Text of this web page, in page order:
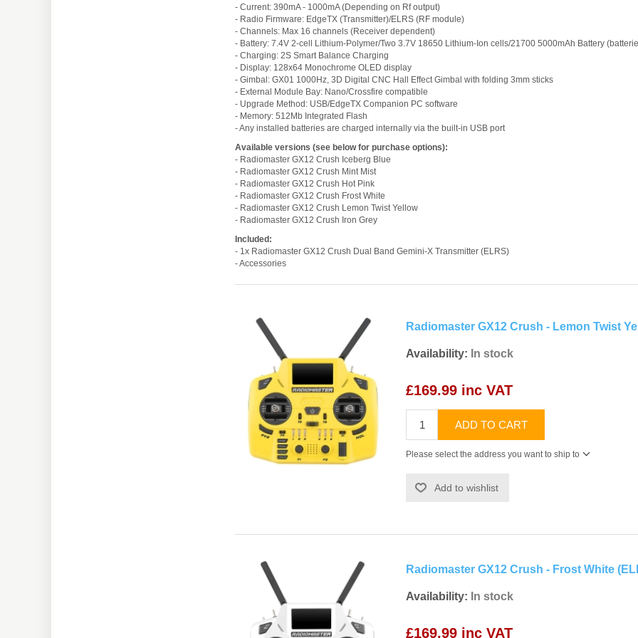
- Current: 390mA - 1000mA (Depending on Rf output)
- Radio Firmware: EdgeTX (Transmitter)/ELRS (RF module)
- Channels: Max 16 channels (Receiver dependent)
- Battery: 7.4V 2-cell Lithium-Polymer/Two 3.7V 18650 Lithium-Ion cells/21700 5000mAh Battery
- Charging: 2S Smart Balance Charging
- Display: 128x64 Monochrome OLED display
- Gimbal: GX01 1000Hz, 3D Digital CNC Hall Effect Gimbal with folding 3mm sticks
- External Module Bay: Nano/Crossfire compatible
- Upgrade Method: USB/EdgeTX Companion PC software
- Memory: 512Mb Integrated Flash
- Any installed batteries are charged internally via the built-in USB port
Available versions (see below for purchase options):
- Radiomaster GX12 Crush Iceberg Blue
- Radiomaster GX12 Crush Mint Mist
- Radiomaster GX12 Crush Hot Pink
- Radiomaster GX12 Crush Frost White
- Radiomaster GX12 Crush Lemon Twist Yellow
- Radiomaster GX12 Crush Iron Grey
Included:
- 1x Radiomaster GX12 Crush Dual Band Gemini-X Transmitter (ELRS)
- Accessories
Radiomaster GX12 Crush - Lemon Twist
Availability: In stock
£169.99 inc VAT
ADD TO CART
Please select the address you want to ship to
Add to wishlist
Radiomaster GX12 Crush - Frost White
Availability: In stock
£169.99 inc VAT